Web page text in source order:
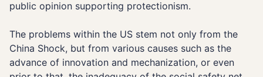
public opinion supporting protectionism.
The problems within the US stem not only from the
China Shock, but from various causes such as the
advance of innovation and mechanization, or even